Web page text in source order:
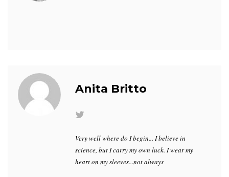
Anita Britto
Very well where do I begin... I believe in
science, but I carry my own luck. I wear my
heart on my sleeves...not always